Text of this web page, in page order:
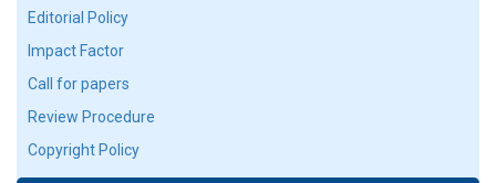
Editorial Policy
Impact Factor
Call for papers
Review Procedure
Copyright Policy